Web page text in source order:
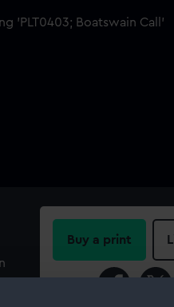
Buy a print